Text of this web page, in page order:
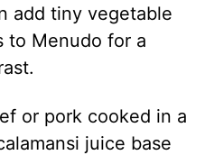
add tiny vegetable
to Menudo for a
or pork cooked in a
juice base